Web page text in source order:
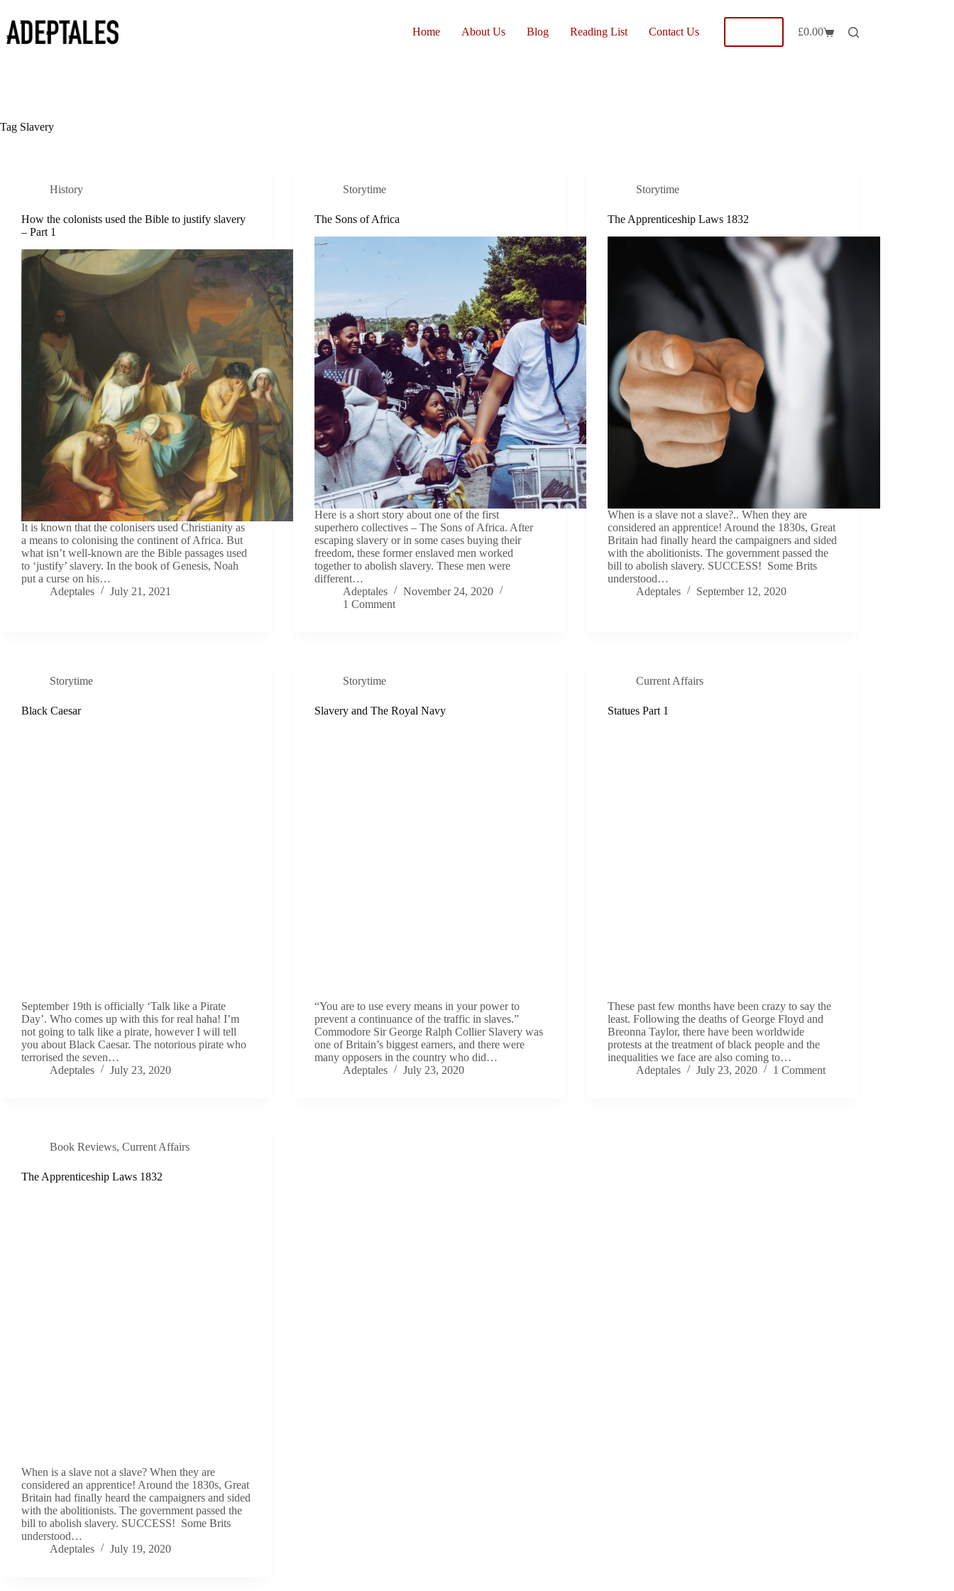
content
Home About Us Blog Reading List Contact Us
Shopping
£0.00
Tag Slavery
History
How the colonists used the Bible to justify slavery
– Part 1
It is known that the colonisers used Christianity as
a means to colonising the continent of Africa. But
what isn’t well-known are the Bible passages used
to ‘justify’ slavery. In the book of Genesis, Noah
put a curse on his…
Adeptales
July 21, 2021
Storytime
The Sons of Africa
Here is a short story about one of the first
superhero collectives – The Sons of Africa. After
escaping slavery or in some cases buying their
freedom, these former enslaved men worked
together to abolish slavery. These men were
different…
Adeptales
November 24, 2020
1 Comment
Storytime
The Apprenticeship Laws 1832
When is a slave not a slave?.. When they are
considered an apprentice! Around the 1830s, Great
Britain had finally heard the campaigners and sided
with the abolitionists. The government passed the
bill to abolish slavery. SUCCESS! Some Brits
understood…
Adeptales
September 12, 2020
Storytime
Black Caesar
September 19th is officially ‘Talk like a Pirate
Day’. Who comes up with this for real haha! I’m
not going to talk like a pirate, however I will tell
you about Black Caesar. The notorious pirate who
terrorised the seven…
Adeptales
July 23, 2020
Storytime
Slavery and The Royal Navy
“You are to use every means in your power to
prevent a continuance of the traffic in slaves.”
Commodore Sir George Ralph Collier Slavery was
one of Britain’s biggest earners, and there were
many opposers in the country who did…
Adeptales
July 23, 2020
Current Affairs
Statues Part 1
These past few months have been crazy to say the
least. Following the deaths of George Floyd and
Breonna Taylor, there have been worldwide
protests at the treatment of black people and the
inequalities we face are also coming to…
Adeptales
July 23, 2020 1 Comment
Book Reviews, Current Affairs
The Apprenticeship Laws 1832
When is a slave not a slave? When they are
considered an apprentice! Around the 1830s, Great
Britain had finally heard the campaigners and sided
with the abolitionists. The government passed the
bill to abolish slavery. SUCCESS! Some Brits
understood…
Adeptales
July 19, 2020